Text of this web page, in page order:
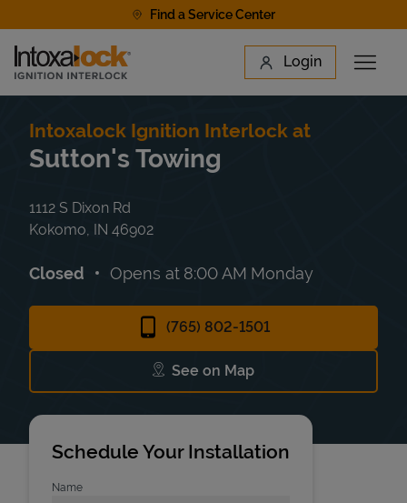
Find a Service Center
Link to main website Login
Open
Find a Location
Intoxalock Ignition Interlock at
Sutton's Towing
1112 S Dixon Rd
Kokomo IN 46902
Closed Opens at 8:00 AM Monday
(765) 802-1501
See on Map
Link Opens in New Tab
Schedule Your Installation
Name